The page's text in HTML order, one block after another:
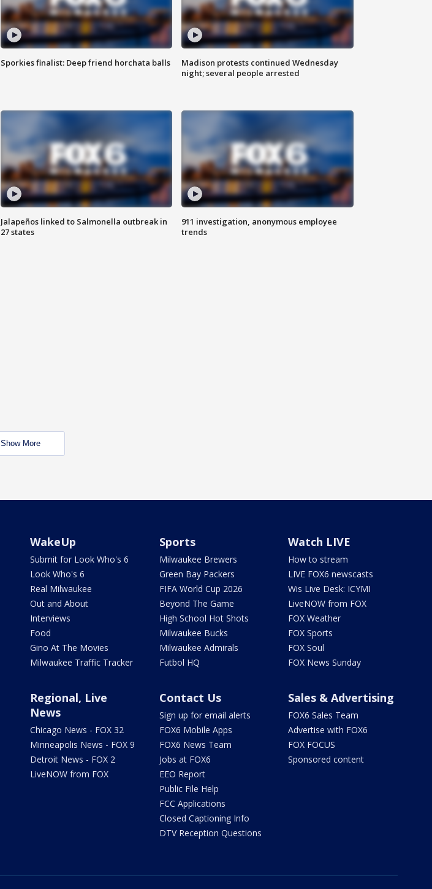
Sporkies finalist: Deep friend horchata balls
Madison protests continued Wednesday
night; several people arrested
Jalapeños linked to Salmonella outbreak in
27 states
911 investigation, anonymous employee
trends
Show More
WakeUp
Submit for Look Who's 6
Look Who's 6
Real Milwaukee
Out and About
Interviews
Food
Gino At The Movies
Milwaukee Traffic Tracker
Sports
Milwaukee Brewers
Green Bay Packers
FIFA World Cup 2026
Beyond The Game
High School Hot Shots
Milwaukee Bucks
Milwaukee Admirals
Futbol HQ
Watch LIVE
How to stream
LIVE FOX6 newscasts
Wis Live Desk: ICYMI
LiveNOW from FOX
FOX Weather
FOX Sports
FOX Soul
FOX News Sunday
Regional, Live
News
Chicago News - FOX 32
Minneapolis News - FOX 9
Detroit News - FOX 2
LiveNOW from FOX
Contact Us
Sign up for email alerts
FOX6 Mobile Apps
FOX6 News Team
Jobs at FOX6
EEO Report
Public File Help
FCC Applications
Closed Captioning Info
DTV Reception Questions
Sales & Advertising
FOX6 Sales Team
Advertise with FOX6
FOX FOCUS
Sponsored content